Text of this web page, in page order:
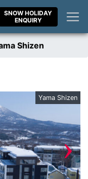
SNOW HOLIDAY
ENQUIRY
Shizen
Yama Shizen
›